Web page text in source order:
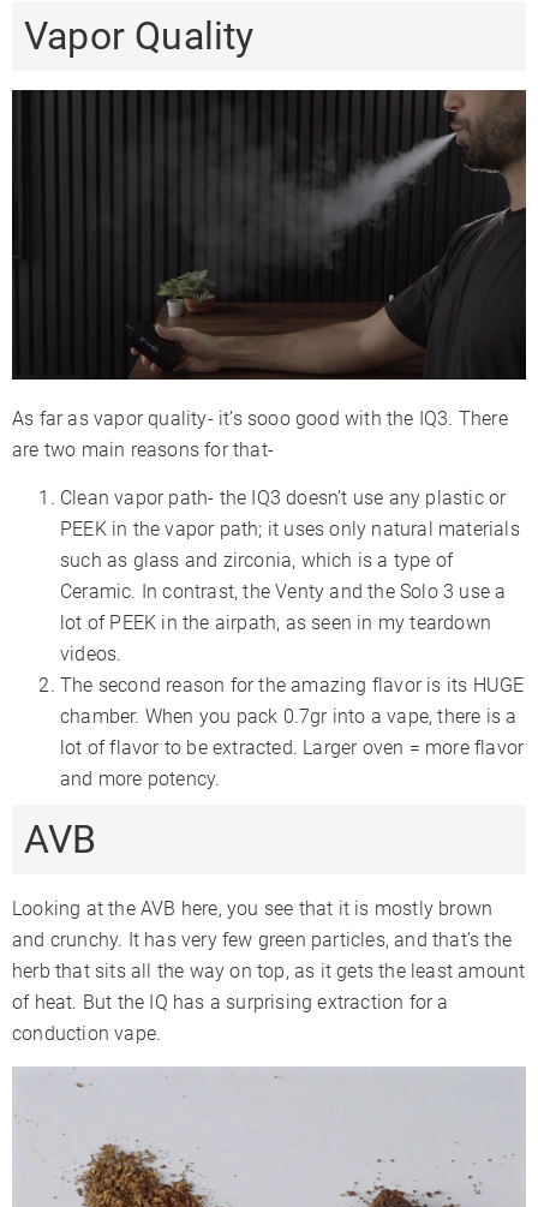
Vapor Quality
As far as vapor quality- it’s sooo good with the IQ3. There
are two main reasons for that-
Clean vapor path- the IQ3 doesn’t use any plastic or
PEEK in the vapor path; it uses only natural materials
such as glass and zirconia, which is a type of
Ceramic. In contrast, the Venty and the Solo 3 use a
lot of PEEK in the airpath, as seen in my teardown
videos.
The second reason for the amazing flavor is its HUGE
chamber. When you pack 0.7gr into a vape, there is a
lot of flavor to be extracted. Larger oven = more flavor
and more potency.
AVB
Looking at the AVB here, you see that it is mostly brown
and crunchy. It has very few green particles, and that’s the
herb that sits all the way on top, as it gets the least amount
of heat. But the IQ has a surprising extraction for a
conduction vape.